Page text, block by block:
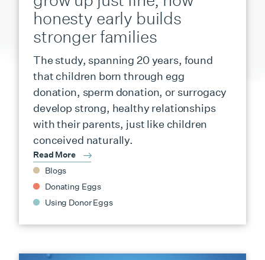
honesty early builds
stronger families
The study, spanning 20 years, found
that children born through egg
donation, sperm donation, or surrogacy
develop strong, healthy relationships
with their parents, just like children
conceived naturally.
Read More
Blogs
Donating Eggs
Using Donor Eggs